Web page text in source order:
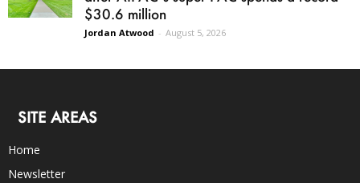
$30.6 million
Jordan Atwood - August 5, 2026
SITE AREAS
Home
Newsletter